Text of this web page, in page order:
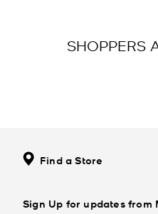
SHOPPERS
Find a Store
Sign Up for updates from